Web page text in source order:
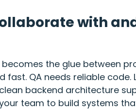
with
becomes the glue between
fast. QA needs reliable
backend architecture
your team to build systems